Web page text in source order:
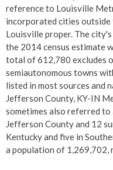
reference to Louisville
incorporated cities outside
Louisville proper. The
the 2014 census estimate
total of 612,780 excludes
semiautonomous towns
listed in most sources and
Jefferson County, KY-IN
sometimes also referred to
Jefferson County and 12
Kentucky and five in
a population of 1,269,702,